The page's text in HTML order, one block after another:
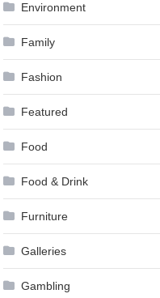
Environment
Family
Fashion
Featured
Food
Food & Drink
Furniture
Galleries
Gambling